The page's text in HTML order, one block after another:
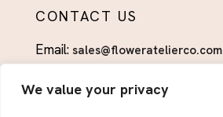
We value your privacy
CONTACT US
Email: sales@floweratelierco.com
Phone:+1 (915)224-1160